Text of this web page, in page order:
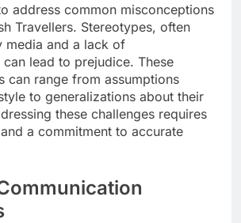
address common misconceptions
Travellers. Stereotypes, often
media and a lack of
lead to prejudice. These
can range from assumptions
to generalizations about their
these challenges requires
a commitment to accurate